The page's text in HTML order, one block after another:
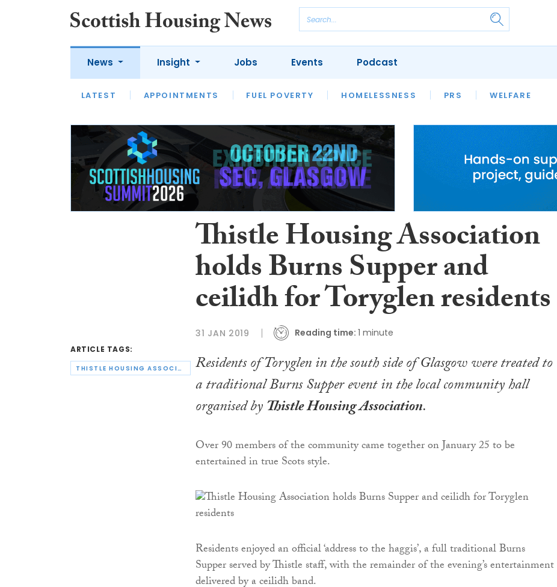
News
LATEST APPOINTMENTS FUEL POVERTY HOMELESSNESS PRS WELFARE
Insight
LATEST OPINION INTERVIEWS
HOUSING
SFHA TECH
Jobs Events Podcast
ARTICLE TAGS:
THISTLE HOUSING ASSOCIATION
Thistle Housing Association
holds Burns Supper and
ceilidh for Toryglen residents
31 JAN 2019 Reading time: 1 minute
Residents of Toryglen in the south side of Glasgow were treated to
a traditional Burns Supper event in the local community hall
organised byThistle Housing Association.
Over 90 members of the community came together on January 25 to be
entertained in true Scots style.
Residents enjoyed an official ‘address to the haggis’, a full traditional Burns
Supper served by Thistle staff, with the remainder of the evening’s entertainment
delivered by a ceilidh band.